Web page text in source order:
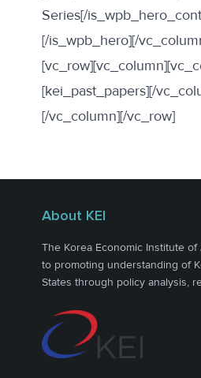
Series[/
[/is_wpb_hero][/
[kei_past_papers][/
[/vc_column][/vc_row]
About KEI
The Korea Economic Institute
to promoting understanding of
States through policy analysis,